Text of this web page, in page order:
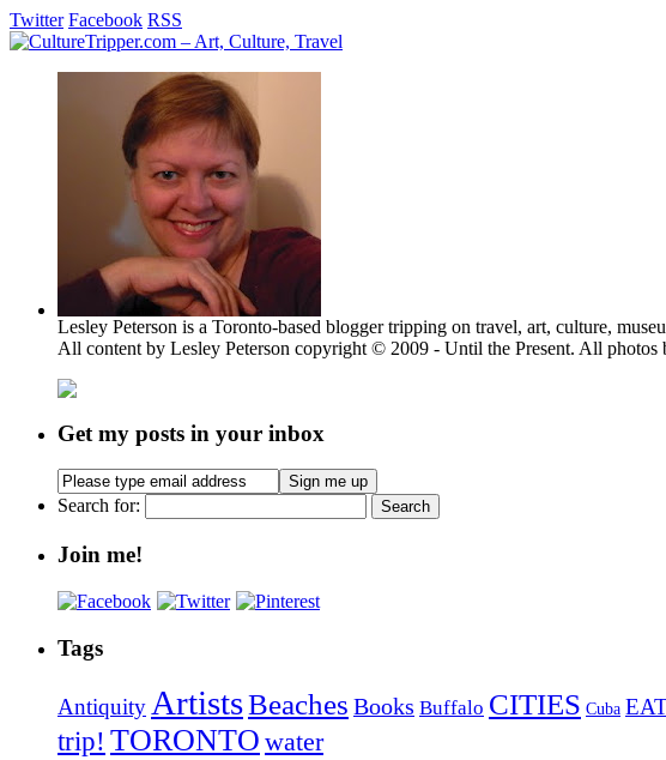
Twitter Facebook RSS
Lesley Peterson is a Toronto-based blogger tripping on travel, art, culture,
All content by Lesley Peterson copyright © 2009 - Until the Present. All photos
Get my posts in your inbox
Search for:
Join me!
Tags
Antiquity ArtistsBeaches Books Buffalo CITIES Cuba
trip! TORONTO water